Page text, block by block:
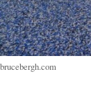
brucebergh.com